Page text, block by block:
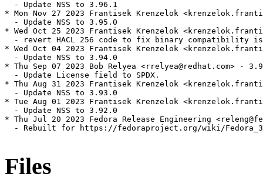
  - Update NSS to 3.96.1
* Mon Nov 27 2023 Frantisek Krenzelok
  - Update NSS to 3.95.0
* Wed Oct 25 2023 Frantisek Krenzelok
- revert HACL 256 code to fix binary compatibility
* Wed Oct 04 2023 Frantisek Krenzelok
  - Update NSS to 3.94.0
* Thu Sep 07 2023 Bob Relyea <rrelyea@redhat.com> -
  - Update License field to SPDX.
* Thu Aug 31 2023 Frantisek Krenzelok
  - Update NSS to 3.93.0
* Tue Aug 01 2023 Frantisek Krenzelok
  - Update NSS to 3.92.0
* Thu Jul 20 2023 Fedora Release Engineering
- Rebuilt for https://fedoraproject.org/wiki/
Files